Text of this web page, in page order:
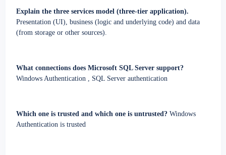
Explain the three services model (three-tier application).
Presentation (UI), business (logic and underlying code) and data
(from storage or other sources).
What connections does Microsoft SQL Server support?
Windows Authentication
SQL Server authentication
Which one is trusted and which one is untrusted? Windows
Authentication is trusted